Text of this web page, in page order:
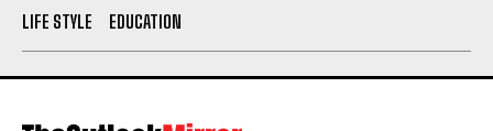
LIFE STYLE
EDUCATION